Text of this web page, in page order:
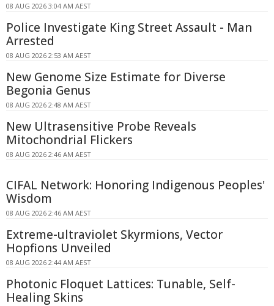
08 AUG 2026 3:04 AM AEST
Police Investigate King Street Assault - Man
Arrested
08 AUG 2026 2:53 AM AEST
New Genome Size Estimate for Diverse
Begonia Genus
08 AUG 2026 2:48 AM AEST
New Ultrasensitive Probe Reveals
Mitochondrial Flickers
08 AUG 2026 2:46 AM AEST
CIFAL Network: Honoring Indigenous Peoples'
Wisdom
08 AUG 2026 2:46 AM AEST
Extreme-ultraviolet Skyrmions, Vector
Hopfions Unveiled
08 AUG 2026 2:44 AM AEST
Photonic Floquet Lattices: Tunable, Self-
Healing Skins